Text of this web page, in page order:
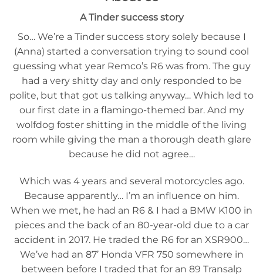
A Tinder success story
So… We’re a Tinder success story solely because I
(Anna) started a conversation trying to sound cool
guessing what year Remco’s R6 was from. The guy
had a very shitty day and only responded to be
polite, but that got us talking anyway… Which led to
our first date in a flamingo-themed bar. And my
wolfdog foster shitting in the middle of the living
room while giving the man a thorough death glare
because he did not agree…
Which was 4 years and several motorcycles ago.
Because apparently… I’m an influence on him.
When we met, he had an R6 & I had a BMW K100 in
pieces and the back of an 80-year-old due to a car
accident in 2017. He traded the R6 for an XSR900…
We’ve had an 87’ Honda VFR 750 somewhere in
between before I traded that for an 89 Transalp